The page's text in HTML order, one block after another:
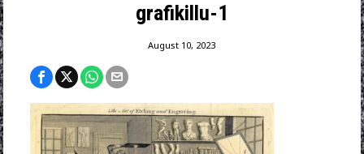
grafikillu-1
August 10, 2023